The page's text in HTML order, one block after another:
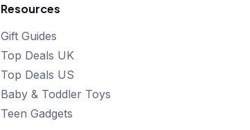
Resources
Gift Guides
Top Deals UK
Top Deals US
Baby & Toddler Toys
Teen Gadgets